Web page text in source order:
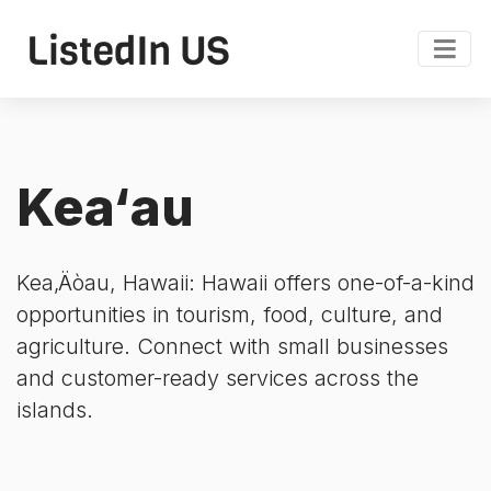
Kea‘au
Kea‚Äòau, Hawaii: Hawaii offers one-of-a-kind
opportunities in tourism, food, culture, and
agriculture. Connect with small businesses
and customer-ready services across the
islands.